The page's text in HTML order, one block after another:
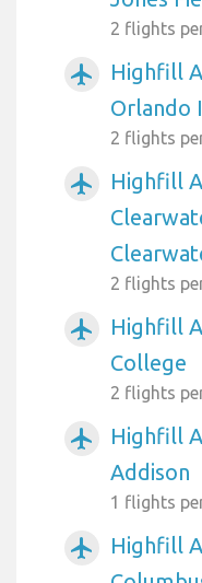
2 flights
airplanemode_active
Highfill
Orlando
2 flights
airplanemode_active
Highfill
2 flights
airplanemode_active
Highfill
College
2 flights
airplanemode_active
Highfill
Addison
1 flights
airplanemode_active
Highfill